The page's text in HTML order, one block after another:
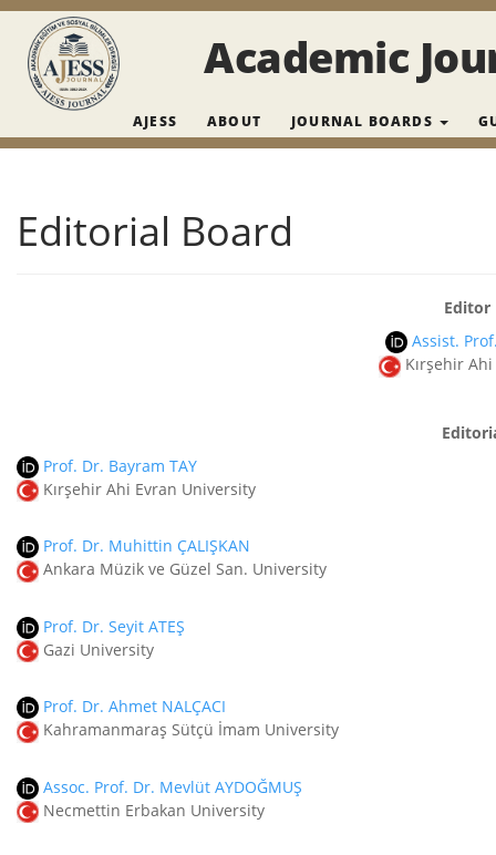
Main Navigation
Main Content
Sidebar
Academic
AJESS ABOUT JOURNAL BOARDS
Editorial Board
Editor
Assist.
Kırşehir
Prof. Dr. Bayram TAY
Kırşehir Ahi Evran University
Prof. Dr. Muhittin ÇALIŞKAN
Ankara Müzik ve Güzel San. University
Prof. Dr. Seyit ATEŞ
Gazi University
Prof. Dr. Ahmet NALÇACI
Kahramanmaraş Sütçü İmam University
Assoc. Prof. Dr. Mevlüt AYDOĞMUŞ
Necmettin Erbakan University